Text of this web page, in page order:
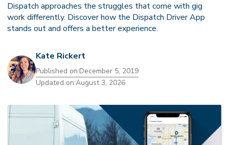
Dispatch approaches the struggles that come with gig
work differently. Discover how the Dispatch Driver App
stands out and offers a better experience.
Kate Rickert
Published on:December 5, 2019
Updated on:August 3, 2026